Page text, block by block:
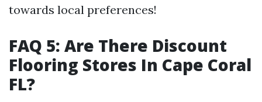
towards local preferences!
FAQ 5: Are There Discount
Flooring Stores In Cape Coral
FL?